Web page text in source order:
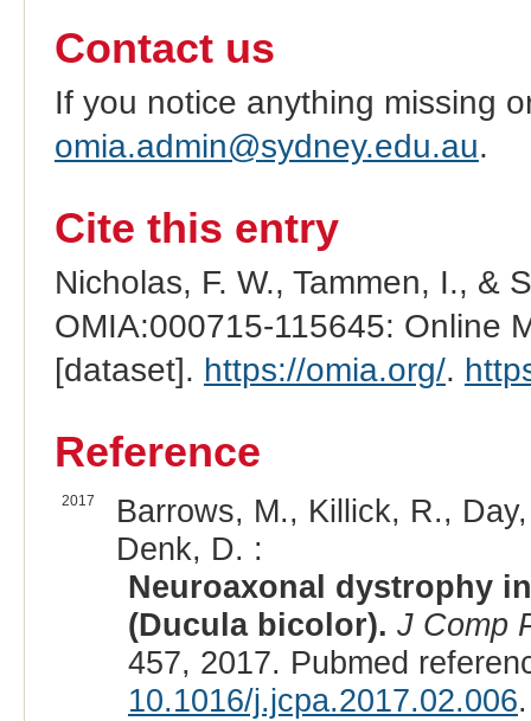
Contact us
If you notice anything missing
omia.admin@sydney.edu.au.
Cite this entry
Nicholas, F. W., Tammen, I., &
OMIA:000715-115645: Online
[dataset]. https://omia.org/.
Reference
2017
Barrows, M., Killick, R.,
Denk, D. :
Neuroaxonal dystrophy
(Ducula bicolor). J Comp
457, 2017. Pubmed
10.1016/j.jcpa.2017.02.006.